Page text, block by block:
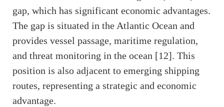
gap, which has significant economic advantages.
The gap is situated in the Atlantic Ocean and
provides vessel passage, maritime regulation,
and threat monitoring in the ocean [12]. This
position is also adjacent to emerging shipping
routes, representing a strategic and economic
advantage.